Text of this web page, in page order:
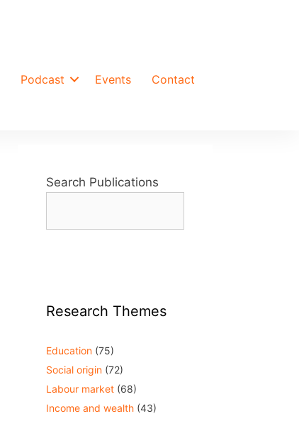
Podcast Events Contact
Search Publications
Research Themes
Education (75)
Social origin (72)
Labour market (68)
Income and wealth (43)